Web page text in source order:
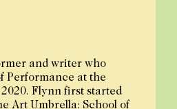
and writer who
Performance at the
Flynn first started
Art Umbrella: School of